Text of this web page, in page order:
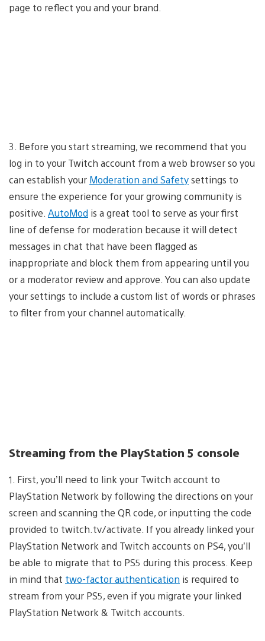
page to reflect you and your brand.
3. Before you start streaming, we recommend that you
log in to your Twitch account from a web browser so you
can establish your Moderation and Safetysettings to
ensure the experience for your growing community is
positive. AutoMod is a great tool to serve as your first
line of defense for moderation because it will detect
messages in chat that have been flagged as
inappropriate and block them from appearing until you
or a moderator review and approve. You can also update
your settings to include a custom list of words or phrases
to filter from your channel automatically.
Streaming from the PlayStation 5 console
1. First, you’ll need to link your Twitch account to
PlayStation Network by following the directions on your
screen and scanning the QR code, or inputting the code
provided to twitch.tv/activate. If you already linked your
PlayStation Network and Twitch accounts on PS4, you’ll
be able to migrate that to PS5 during this process. Keep
in mind that two-factor authentication is required to
stream from your PS5, even if you migrate your linked
PlayStation Network & Twitch accounts.